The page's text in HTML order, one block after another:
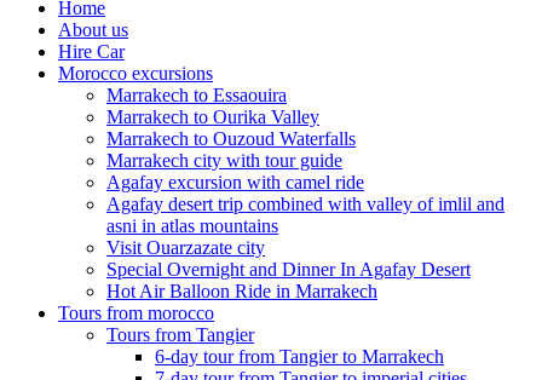
Home
About us
Hire Car
Morocco excursions
Marrakech to Essaouira
Marrakech to Ourika Valley
Marrakech to Ouzoud Waterfalls
Marrakech city with tour guide
Agafay excursion with camel ride
Agafay desert trip combined with valley of imlil and
asni in atlas mountains
Visit Ouarzazate city
Special Overnight and Dinner In Agafay Desert
Hot Air Balloon Ride in Marrakech
Tours from morocco
Tours from Tangier
6-day tour from Tangier to Marrakech